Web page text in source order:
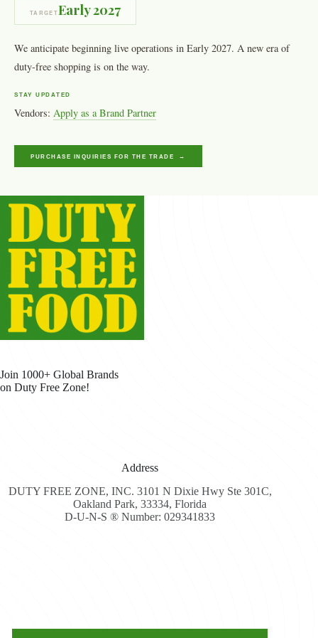
TARGETEarly 2027
We anticipate beginning live operations in Early 2027. A new era of
duty-free shopping is on the way.
STAY UPDATED
Vendors: Apply as a Brand Partner
PURCHASE INQUIRIES FOR THE TRADE →
Join 1000+ Global Brands
on Duty Free Zone!
Address
DUTY FREE ZONE, INC. 3101 N Dixie Hwy Ste 301C,
Oakland Park, 33334, Florida
D-U-N-S ® Number: 029341833